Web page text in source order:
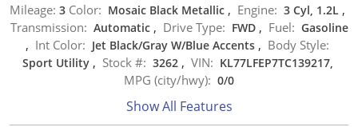
Mileage: 3 Color: Mosaic Black Metallic , Engine: 3 Cyl, 1.2L ,
Transmission: Automatic , Drive Type: FWD , Fuel: Gasoline
, Int Color: Jet Black/Gray W/Blue Accents , Body Style:
Sport Utility , Stock #: 3262 , VIN: KL77LFEP7TC139217,
MPG (city/hwy): 0/0
Show All Features